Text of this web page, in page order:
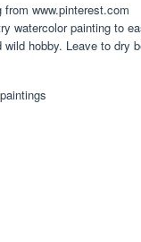
www.pinterest.com
watercolor painting to
hobby. Leave to dry